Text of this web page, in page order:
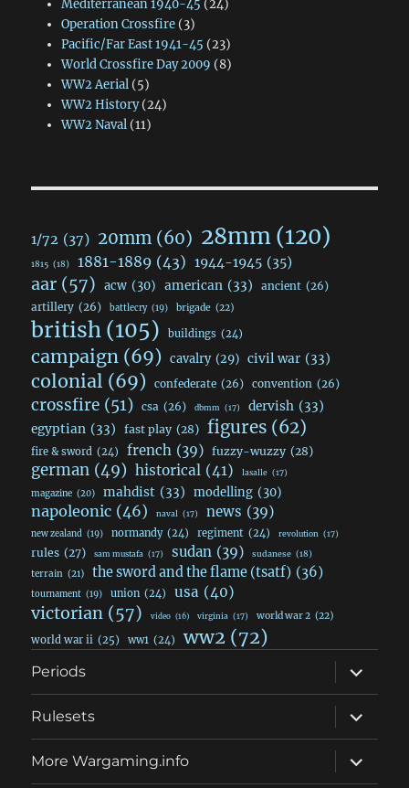
Mediterranean 1940-45 (24)
Operation Crossfire(3)
Pacific/Far East 1941-45 (23)
World Crossfire Day 2009 (8)
WW2 Aerial(5)
WW2 History(24)
WW2 Naval(11)
1/72 (37) 20mm (60) 28mm(120)
1815 (18) 1881-1889 (43) 1944-1945 (35)
aar (57) acw (30) american (33) ancient (26)
artillery (26) battlecry (19) brigade (22)
british (105) buildings (24)
campaign (69) cavalry (29) civil war (33)
colonial (69) confederate (26) convention (26)
crossfire (51) csa (26) dbmm (17) dervish (33)
egyptian (33) fast play (28) figures (62)
fire & sword (24) french (39) fuzzy-wuzzy (28)
german (49) historical (41) lasalle (17)
magazine (20) mahdist (33) modelling (30)
napoleonic (46) naval (17) news (39)
new zealand (19) normandy (24) regiment (24) revolution (17)
rules (27) sam mustafa (17) sudan (39) sudanese (18)
terrain (21) the sword and the flame (tsatf) (36)
tournament (19) union (24) usa (40)
victorian (57) video (16) virginia (17) world war 2 (22)
world war ii (25) ww1 (24) ww2 (72)
Periods
expand
child
menu
Rulesets
expand
child
menu
More Wargaming.info
expand
child